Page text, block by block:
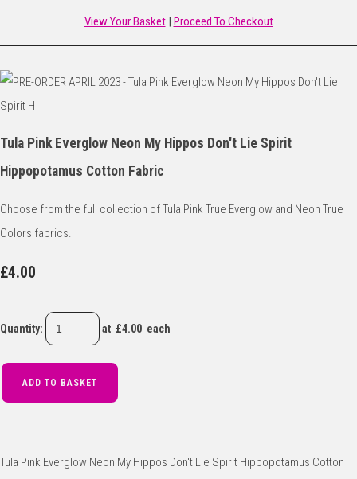
View Your Basket| Proceed To Checkout
Tula Pink Everglow Neon My Hippos Don't Lie Spirit
Hippopotamus Cotton Fabric
Choose from the full collection of Tula Pink True Everglow and Neon True
Colors fabrics.
£4.00
Quantity: at £4.00 each
ADD TO BASKET
Tula Pink Everglow Neon My Hippos Don't Lie Spirit Hippopotamus Cotton